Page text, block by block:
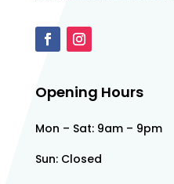
Opening Hours
Mon – Sat: 9am – 9pm
Sun: Closed